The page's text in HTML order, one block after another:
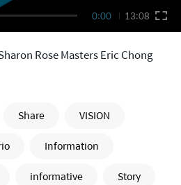
0:00 13:08
Rose Masters Eric Chong
Share
VISION
Information
informative
Story